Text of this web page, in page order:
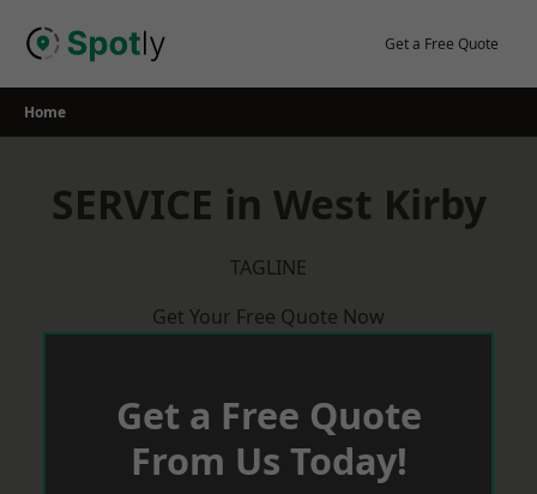
Get a Free Quote
Home
SERVICE in West Kirby
TAGLINE
Get Your Free Quote Now
Get a Free Quote
From Us Today!